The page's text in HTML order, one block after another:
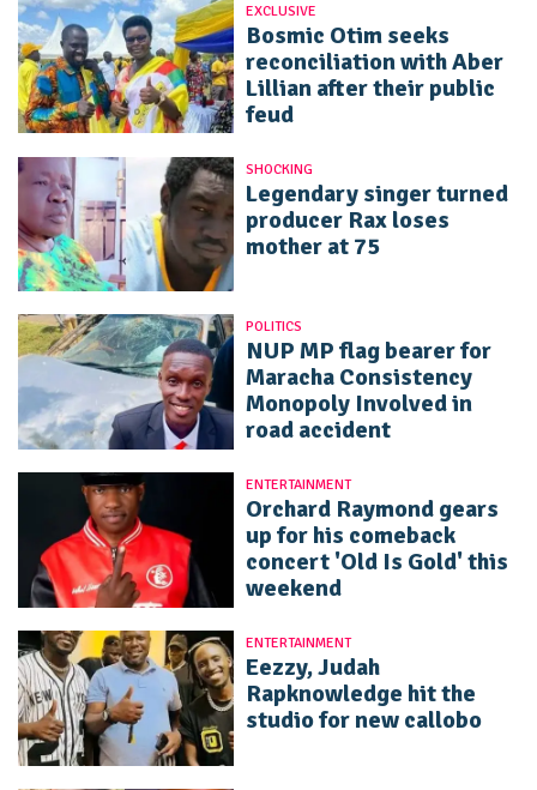
EXCLUSIVE
Bosmic Otim seeks
reconciliation with Aber
Lillian after their public
feud
SHOCKING
Legendary singer turned
producer Rax loses
mother at 75
POLITICS
NUP MP flag bearer for
Maracha Consistency
Monopoly Involved in
road accident
ENTERTAINMENT
Orchard Raymond gears
up for his comeback
concert 'Old Is Gold' this
weekend
ENTERTAINMENT
Eezzy, Judah
Rapknowledge hit the
studio for new callobo